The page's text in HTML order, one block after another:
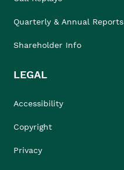
Quarterly & Annual Reports
Shareholder Info
LEGAL
Accessibility
Copyright
Privacy